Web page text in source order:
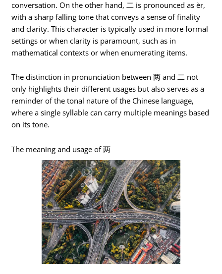
conversation. On the other hand, 二 is pronounced as èr,
with a sharp falling tone that conveys a sense of finality
and clarity. This character is typically used in more formal
settings or when clarity is paramount, such as in
mathematical contexts or when enumerating items.
The distinction in pronunciation between 两 and 二 not
only highlights their different usages but also serves as a
reminder of the tonal nature of the Chinese language,
where a single syllable can carry multiple meanings based
on its tone.
The meaning and usage of 两